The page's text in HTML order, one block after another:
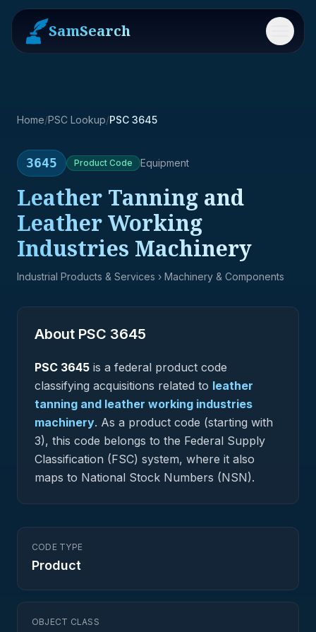
SamSearch Menu
Home/PSC Lookup/PSC 3645
3645 Product Code Equipment
Leather Tanning and
Leather Working
Industries Machinery
Industrial Products & Services › Machinery & Components
About PSC 3645
PSC 3645 is a federal product code
classifying acquisitions related to leather
tanning and leather working industries
machinery. As a product code (starting with
3), this code belongs to the Federal Supply
Classification (FSC) system, where it also
maps to National Stock Numbers (NSN).
CODE TYPE
Product
OBJECT CLASS